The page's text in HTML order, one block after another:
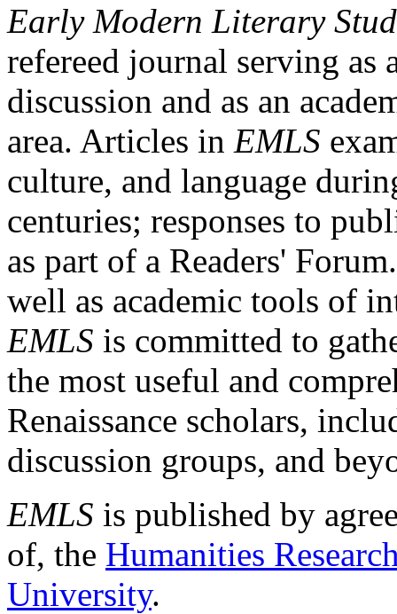
Early Modern Literary
refereed journal serving as
discussion and as an
area. Articles in EMLS
culture, and language
centuries; responses to
as part of a Readers'
well as academic tools of
EMLS is committed to
the most useful and
Renaissance scholars,
discussion groups, and
EMLS is published by
of, the Humanities
University.